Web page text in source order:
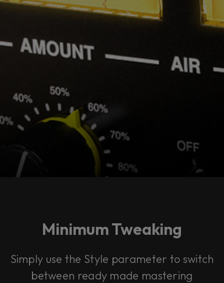
Minimum Tweaking
Simply use the Style parameter to switch
between ready made mastering